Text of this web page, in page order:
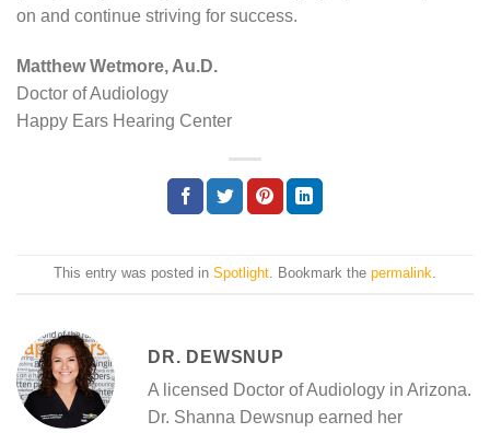
on and continue striving for success.
Matthew Wetmore, Au.D.
Doctor of Audiology
Happy Ears Hearing Center
This entry was posted in Spotlight. Bookmark the permalink.
DR. DEWSNUP
A licensed Doctor of Audiology in Arizona.
Dr. Shanna Dewsnup earned her